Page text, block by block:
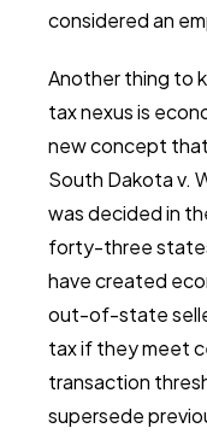
considered an
Another thing to
tax nexus is
new concept
South Dakota v.
was decided in
forty-three
have created
out-of-state
tax if they meet
transaction
supersede